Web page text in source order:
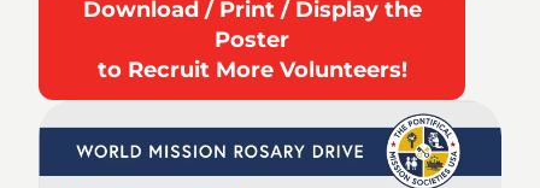
Download / Print / Display the
Poster
to Recruit More Volunteers!